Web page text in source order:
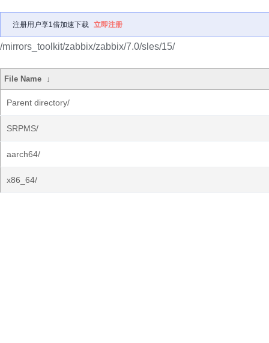
注册用户享1倍加速下载 立即注册
/mirrors_toolkit/zabbix/zabbix/7.0/sles/15/
File Name ↓
Parent directory/
SRPMS/
aarch64/
x86_64/